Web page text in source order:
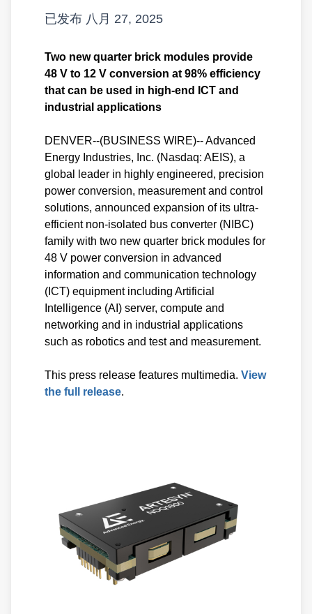
已发布 八月 27, 2025
Two new quarter brick modules provide
48 V to 12 V conversion at 98% efficiency
that can be used in high-end ICT and
industrial applications
DENVER--(BUSINESS WIRE)-- Advanced
Energy Industries, Inc. (Nasdaq: AEIS), a
global leader in highly engineered, precision
power conversion, measurement and control
solutions, announced expansion of its ultra-
efficient non-isolated bus converter (NIBC)
family with two new quarter brick modules for
48 V power conversion in advanced
information and communication technology
(ICT) equipment including Artificial
Intelligence (AI) server, compute and
networking and in industrial applications
such as robotics and test and measurement.
This press release features multimedia. View
the full release.